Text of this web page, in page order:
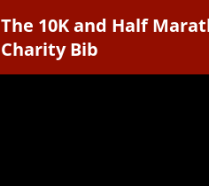
The 10K and Half
Charity Bib